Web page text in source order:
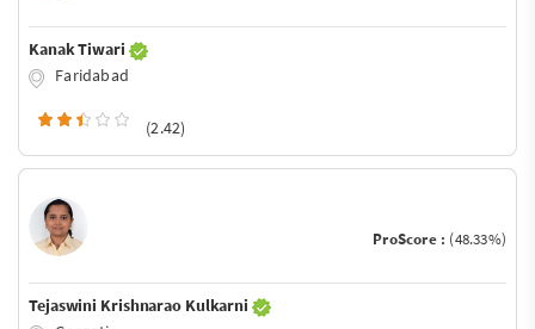
Kanak Tiwari
Faridabad
(2.42)
ProScore : (48.33%)
Tejaswini Krishnarao Kulkarni